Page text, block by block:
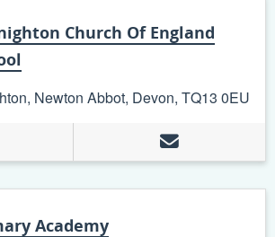
Church Of England
Newton Abbot, Devon, TQ13 0EU
Academy